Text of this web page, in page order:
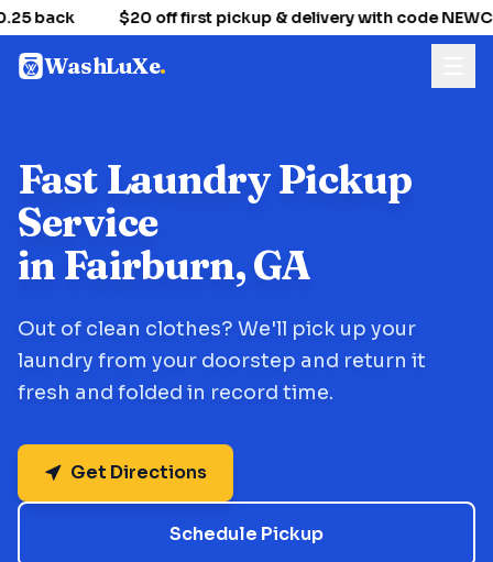
back $20 off first pickup & delivery with code
WashLuXe.
Fast Laundry Pickup
Service
in Fairburn, GA
Out of clean clothes? We'll pick up your
laundry from your doorstep and return it
fresh and folded in record time.
Get Directions
Schedule Pickup